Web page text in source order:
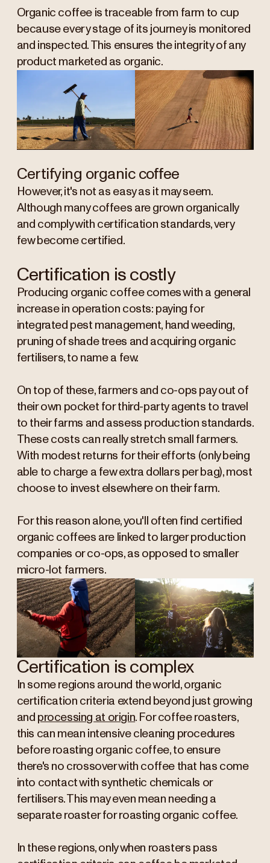
Organic coffee is traceable from farm to cup
because every stage of its journey is monitored
and inspected. This ensures the integrity of any
product marketed as organic.
Certifying organic coffee
However, it's not as easy as it may seem.
Although many coffees are grown organically
and comply with certification standards, very
few become certified.
Certification is costly
Producing organic coffee comes with a general
increase in operation costs: paying for
integrated pest management, hand weeding,
pruning of shade trees and acquiring organic
fertilisers, to name a few.
On top of these, farmers and co-ops pay out of
their own pocket for third-party agents to travel
to their farms and assess production standards.
These costs can really stretch small farmers.
With modest returns for their efforts (only being
able to charge a few extra dollars per bag), most
choose to invest elsewhere on their farm.
For this reason alone, you'll often find certified
organic coffees are linked to larger production
companies or co-ops, as opposed to smaller
micro-lot farmers.
Certification is complex
In some regions around the world, organic
certification criteria extend beyond just growing
and processing at origin. For coffee roasters,
this can mean intensive cleaning procedures
before roasting organic coffee, to ensure
there's no crossover with coffee that has come
into contact with synthetic chemicals or
fertilisers. This may even mean needing a
separate roaster for roasting organic coffee.
In these regions, only when roasters pass